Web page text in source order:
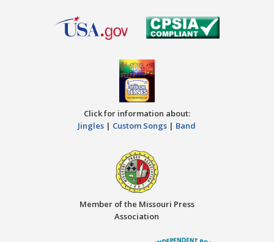
Click for information about:
Jingles | Custom Songs | Band
Member of the Missouri Press
Association